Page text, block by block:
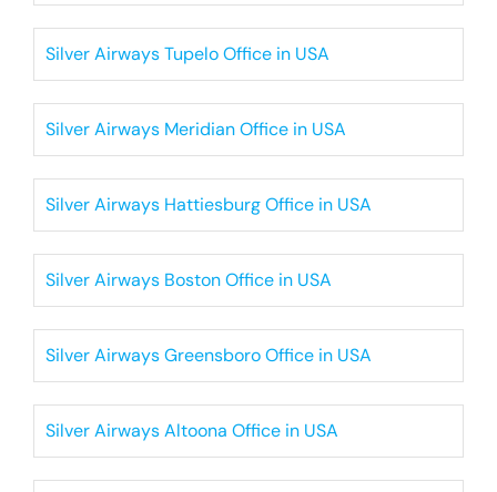
Silver Airways Tupelo Office in USA
Silver Airways Meridian Office in USA
Silver Airways Hattiesburg Office in USA
Silver Airways Boston Office in USA
Silver Airways Greensboro Office in USA
Silver Airways Altoona Office in USA